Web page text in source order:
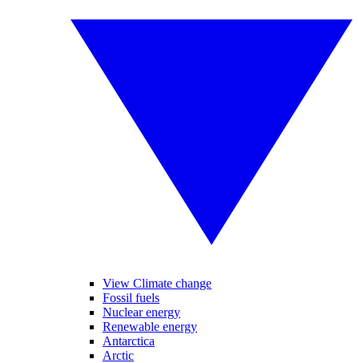
View Climate change
Fossil fuels
Nuclear energy
Renewable energy
Antarctica
Arctic